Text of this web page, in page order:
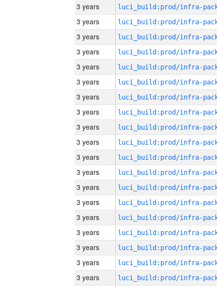
3 years
3 years
3 years
3 years
3 years
3 years
3 years
3 years
3 years
3 years
3 years
3 years
3 years
3 years
3 years
3 years
3 years
3 years
3 years